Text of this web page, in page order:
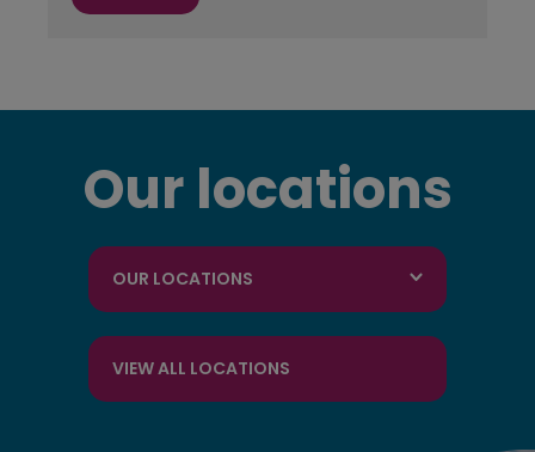
Our locations
OUR LOCATIONS
VIEW ALL LOCATIONS